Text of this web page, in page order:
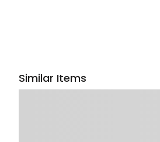
Similar Items